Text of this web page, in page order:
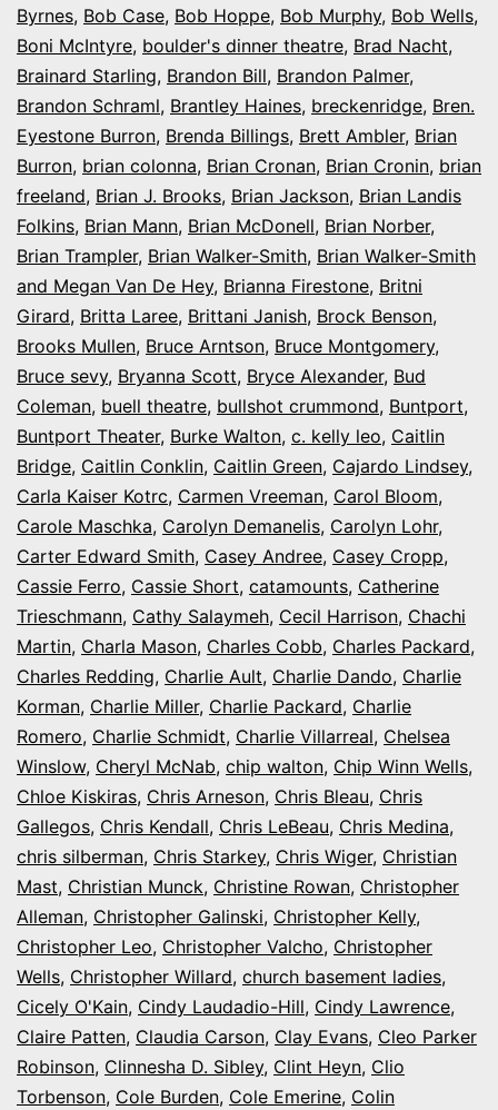
Byrnes, Bob Case, Bob Hoppe, Bob Murphy, Bob Wells,
Boni McIntyre, boulder's dinner theatre, Brad Nacht,
Brainard Starling, Brandon Bill, Brandon Palmer,
Brandon Schraml, Brantley Haines, breckenridge, Bren.
Eyestone Burron, Brenda Billings, Brett Ambler, Brian
Burron, brian colonna, Brian Cronan, Brian Cronin, brian
freeland, Brian J. Brooks, Brian Jackson, Brian Landis
Folkins, Brian Mann, Brian McDonell, Brian Norber,
Brian Trampler, Brian Walker-Smith, Brian Walker-Smith
and Megan Van De Hey, Brianna Firestone, Britni
Girard, Britta Laree, Brittani Janish, Brock Benson,
Brooks Mullen, Bruce Arntson, Bruce Montgomery,
Bruce sevy, Bryanna Scott, Bryce Alexander, Bud
Coleman, buell theatre, bullshot crummond, Buntport,
Buntport Theater, Burke Walton, c. kelly leo, Caitlin
Bridge, Caitlin Conklin, Caitlin Green, Cajardo Lindsey,
Carla Kaiser Kotrc, Carmen Vreeman, Carol Bloom,
Carole Maschka, Carolyn Demanelis, Carolyn Lohr,
Carter Edward Smith, Casey Andree, Casey Cropp,
Cassie Ferro, Cassie Short, catamounts, Catherine
Trieschmann, Cathy Salaymeh, Cecil Harrison, Chachi
Martin, Charla Mason, Charles Cobb, Charles Packard,
Charles Redding, Charlie Ault, Charlie Dando, Charlie
Korman, Charlie Miller, Charlie Packard, Charlie
Romero, Charlie Schmidt, Charlie Villarreal, Chelsea
Winslow, Cheryl McNab, chip walton, Chip Winn Wells,
Chloe Kiskiras, Chris Arneson, Chris Bleau, Chris
Gallegos, Chris Kendall, Chris LeBeau, Chris Medina,
chris silberman, Chris Starkey, Chris Wiger, Christian
Mast, Christian Munck, Christine Rowan, Christopher
Alleman, Christopher Galinski, Christopher Kelly,
Christopher Leo, Christopher Valcho, Christopher
Wells, Christopher Willard, church basement ladies,
Cicely O'Kain, Cindy Laudadio-Hill, Cindy Lawrence,
Claire Patten, Claudia Carson, Clay Evans, Cleo Parker
Robinson, Clinnesha D. Sibley, Clint Heyn, Clio
Torbenson, Cole Burden, Cole Emerine, Colin